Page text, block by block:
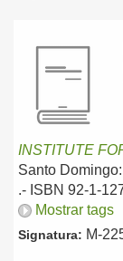
INSTITUTE
Santo Domingo:
.- ISBN 92-1-
Mostrar tags
Signatura: M-